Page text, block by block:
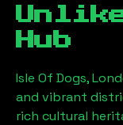
Hub
Isle Of Dogs,
and vibrant
rich cultural